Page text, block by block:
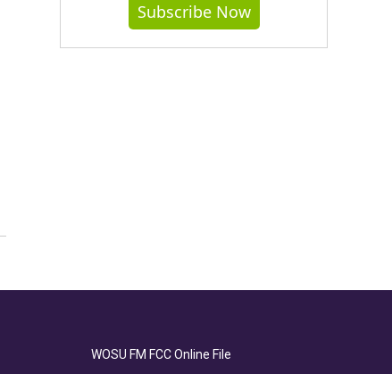
Subscribe Now
WOSU FM FCC Online File